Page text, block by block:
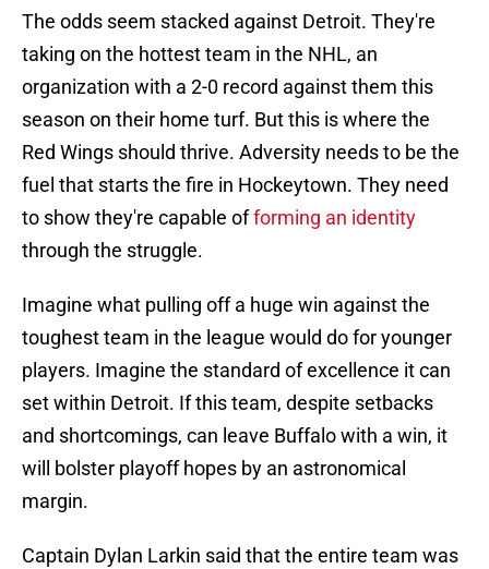
The odds seem stacked against Detroit. They're
taking on the hottest team in the NHL, an
organization with a 2-0 record against them this
season on their home turf. But this is where the
Red Wings should thrive. Adversity needs to be the
fuel that starts the fire in Hockeytown. They need
to show they're capable offorming an identity
through the struggle.
Imagine what pulling off a huge win against the
toughest team in the league would do for younger
players. Imagine the standard of excellence it can
set within Detroit. If this team, despite setbacks
and shortcomings, can leave Buffalo with a win, it
will bolster playoff hopes by an astronomical
margin.
Captain Dylan Larkin said that the entire team was